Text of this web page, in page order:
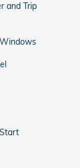
and Trip